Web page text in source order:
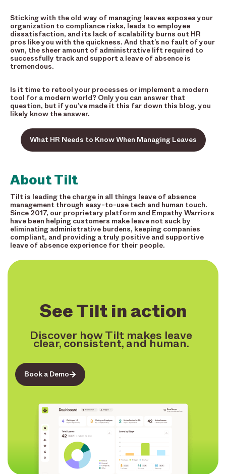
Sticking with the old way of managing leaves exposes your
organization to compliance risks, leads to employee
dissatisfaction, and its lack of scalability burns out HR
pros like you with the quickness. And that’s no fault of your
own, the sheer amount of administrative lift required to
successfully track and support a leave of absence is
tremendous.
Is it time to retool your processes or implement a modern
tool for a modern world? Only you can answer that
question, but if you’ve made it this far down this blog, you
likely know the answer.
What HR Needs to Know When Managing Leaves
About Tilt
Tilt is leading the charge in all things leave of absence
management through easy-to-use tech and human touch.
Since 2017, our proprietary platform and Empathy Warriors
have been helping customers make leave not suck by
eliminating administrative burdens, keeping companies
compliant, and providing a truly positive and supportive
leave of absence experience for their people.
See Tilt in action
Discover how Tilt makes leave
clear, consistent, and human.
Book a Demo